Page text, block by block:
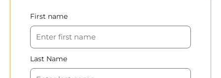
First name
Last Name